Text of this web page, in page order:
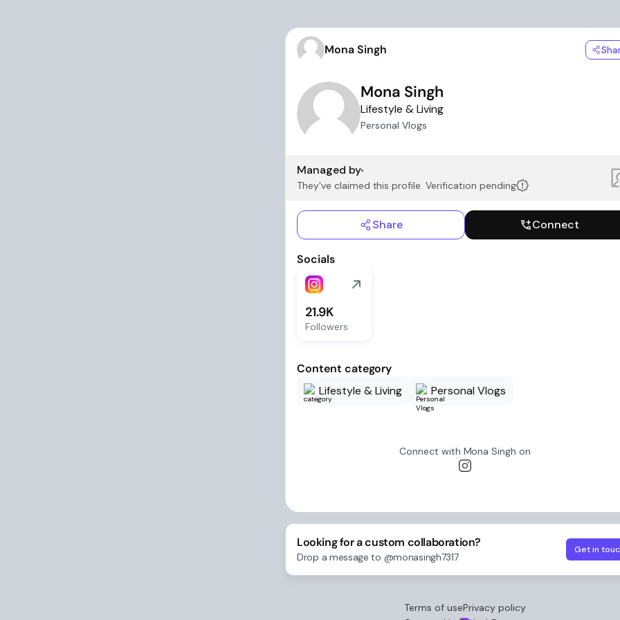
Mona Singh
Mona Singh
Lifestyle & Living
Personal Vlogs
Managed by
They've claimed this profile. Verification pending
Share Connect
Socials
21.9K
Followers
Content category
Lifestyle & Living
Personal Vlogs
Connect with Mona Singh on
Looking for a custom collaboration?
Drop a message to @monasingh7317
Get in
Terms of usePrivacy policy